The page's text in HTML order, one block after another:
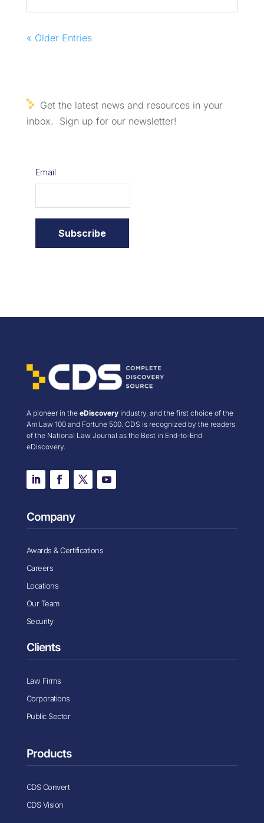
« Older Entries
Get the latest news and resources in your
inbox. Sign up for our newsletter!
A pioneer in the eDiscoveryindustry, and the first choice of the
Am Law 100 and Fortune 500. CDS is recognized by the readers
of the National Law Journal as the Best in End-to-End
eDiscovery.
Company
Awards & Certifications
Careers
Locations
Our Team
Security
Clients
Law Firms
Corporations
Public Sector
Products
CDS Convert
CDS Vision